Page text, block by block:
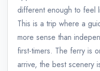
different enough to feel
This is a trip where a
more sense than
first-timers. The ferry is
arrive, the best scenery